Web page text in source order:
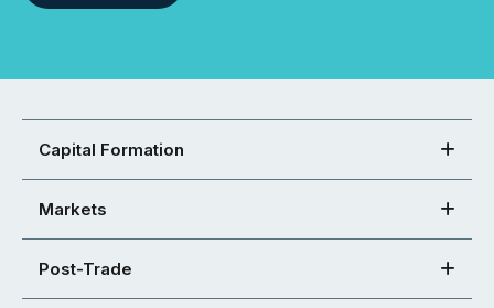
Capital Formation
Markets
Post-Trade